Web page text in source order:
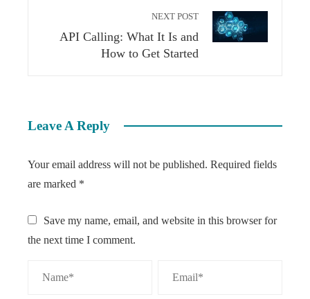
NEXT POST
API Calling: What It Is and
How to Get Started
Leave A Reply
Your email address will not be published. Required fields
are marked *
Save my name, email, and website in this browser for
the next time I comment.